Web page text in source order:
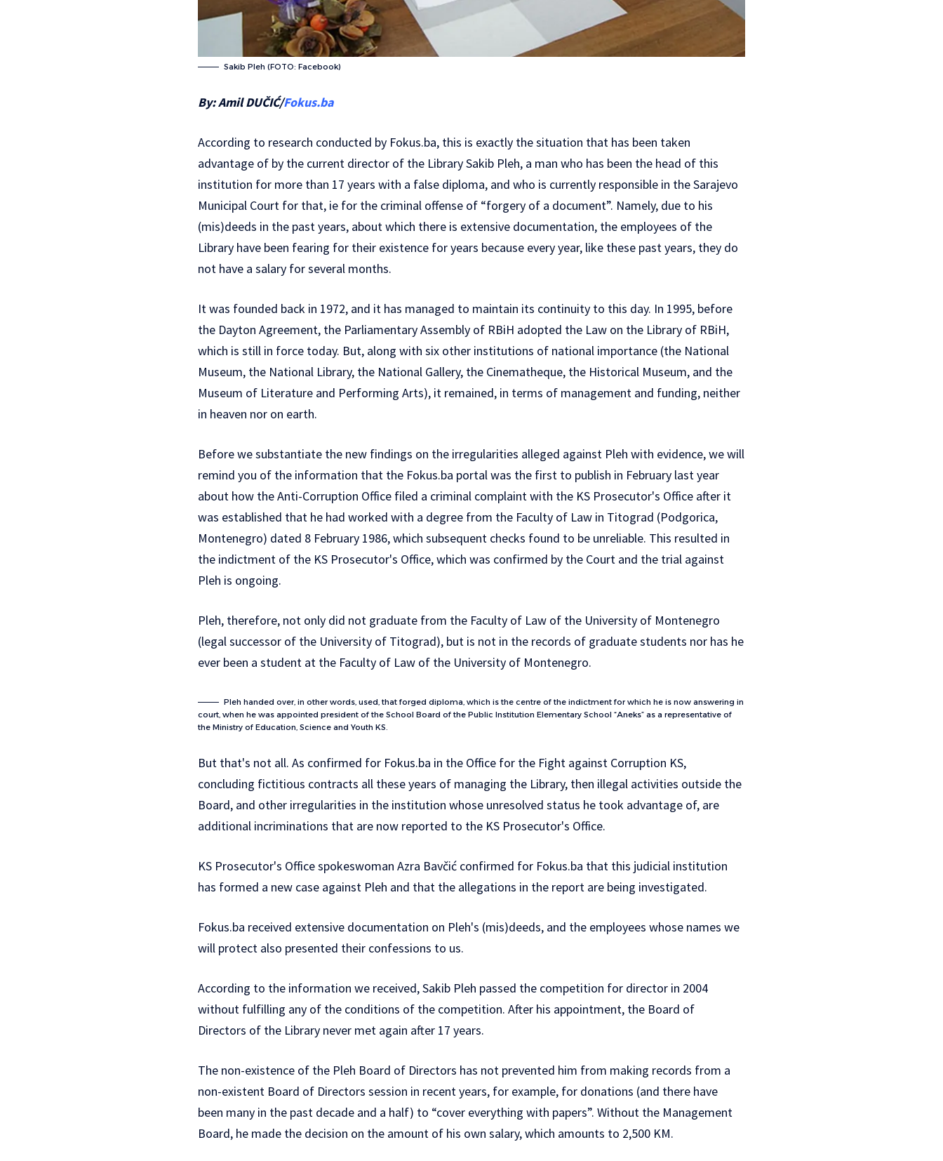
Sakib Pleh (FOTO: Facebook)
By: Amil DUČIĆ/Fokus.ba
According to research conducted by Fokus.ba, this is exactly the situation that has been taken
advantage of by the current director of the Library Sakib Pleh, a man who has been the head of this
institution for more than 17 years with a false diploma, and who is currently responsible in the Sarajevo
Municipal Court for that, ie for the criminal offense of “forgery of a document”. Namely, due to his
(mis)deeds in the past years, about which there is extensive documentation, the employees of the
Library have been fearing for their existence for years because every year, like these past years, they do
not have a salary for several months.
It was founded back in 1972, and it has managed to maintain its continuity to this day. In 1995, before
the Dayton Agreement, the Parliamentary Assembly of RBiH adopted the Law on the Library of RBiH,
which is still in force today. But, along with six other institutions of national importance (the National
Museum, the National Library, the National Gallery, the Cinematheque, the Historical Museum, and the
Museum of Literature and Performing Arts), it remained, in terms of management and funding, neither
in heaven nor on earth.
Before we substantiate the new findings on the irregularities alleged against Pleh with evidence, we will
remind you of the information that the Fokus.ba portal was the first to publish in February last year
about how the Anti-Corruption Office filed a criminal complaint with the KS Prosecutor's Office after it
was established that he had worked with a degree from the Faculty of Law in Titograd (Podgorica,
Montenegro) dated 8 February 1986, which subsequent checks found to be unreliable. This resulted in
the indictment of the KS Prosecutor's Office, which was confirmed by the Court and the trial against
Pleh is ongoing.
Pleh, therefore, not only did not graduate from the Faculty of Law of the University of Montenegro
(legal successor of the University of Titograd), but is not in the records of graduate students nor has he
ever been a student at the Faculty of Law of the University of Montenegro.
Pleh handed over, in other words, used, that forged diploma, which is the centre of the indictment for which he is now answering in
court, when he was appointed president of the School Board of the Public Institution Elementary School “Aneks” as a representative of
the Ministry of Education, Science and Youth KS.
But that's not all. As confirmed for Fokus.ba in the Office for the Fight against Corruption KS,
concluding fictitious contracts all these years of managing the Library, then illegal activities outside the
Board, and other irregularities in the institution whose unresolved status he took advantage of, are
additional incriminations that are now reported to the KS Prosecutor's Office.
KS Prosecutor's Office spokeswoman Azra Bavčić confirmed for Fokus.ba that this judicial institution
has formed a new case against Pleh and that the allegations in the report are being investigated.
Fokus.ba received extensive documentation on Pleh's (mis)deeds, and the employees whose names we
will protect also presented their confessions to us.
According to the information we received, Sakib Pleh passed the competition for director in 2004
without fulfilling any of the conditions of the competition. After his appointment, the Board of
Directors of the Library never met again after 17 years.
The non-existence of the Pleh Board of Directors has not prevented him from making records from a
non-existent Board of Directors session in recent years, for example, for donations (and there have
been many in the past decade and a half) to “cover everything with papers”. Without the Management
Board, he made the decision on the amount of his own salary, which amounts to 2,500 KM.